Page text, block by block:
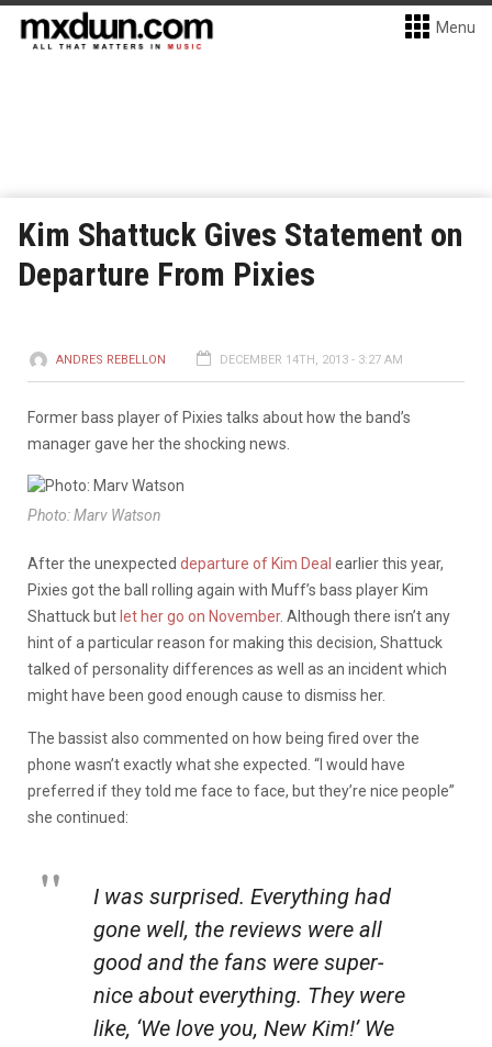
Menu
Kim Shattuck Gives Statement on
Departure From Pixies
ANDRES REBELLON DECEMBER 14TH, 2013 - 3:27 AM
Former bass player of Pixies talks about how the band’s
manager gave her the shocking news.
Photo: Marv Watson
After the unexpected departure of Kim Deal earlier this year,
Pixies got the ball rolling again with Muff’s bass player Kim
Shattuck but let her go on November. Although there isn’t any
hint of a particular reason for making this decision, Shattuck
talked of personality differences as well as an incident which
might have been good enough cause to dismiss her.
The bassist also commented on how being fired over the
phone wasn’t exactly what she expected. “I would have
preferred if they told me face to face, but they’re nice people”
she continued:
I was surprised. Everything had
gone well, the reviews were all
good and the fans were super-
nice about everything. They were
like, ‘We love you, New Kim!’ We